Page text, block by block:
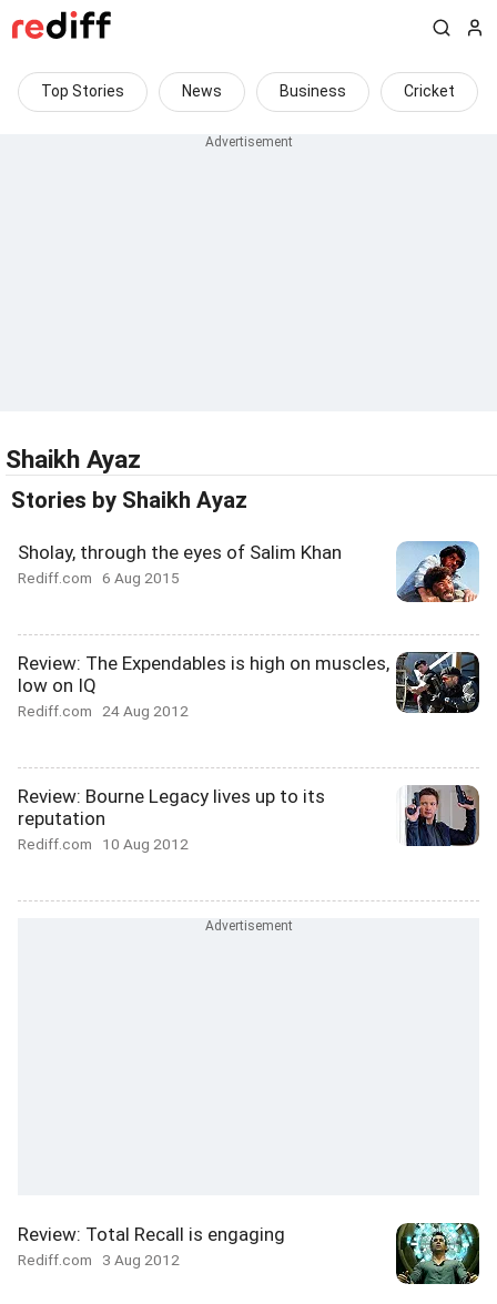
Top Stories News Business Cricket
Shaikh Ayaz
Stories by Shaikh Ayaz
Sholay, through the eyes of Salim Khan
Rediff.com 6 Aug 2015
Review: The Expendables is high on muscles,
low on IQ
Rediff.com 24 Aug 2012
Review: Bourne Legacy lives up to its
reputation
Rediff.com 10 Aug 2012
Review: Total Recall is engaging
Rediff.com 3 Aug 2012